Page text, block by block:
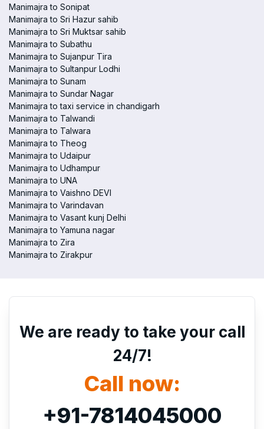
Manimajra to Sonipat
Manimajra to Sri Hazur sahib
Manimajra to Sri Muktsar sahib
Manimajra to Subathu
Manimajra to Sujanpur Tira
Manimajra to Sultanpur Lodhi
Manimajra to Sunam
Manimajra to Sundar Nagar
Manimajra to taxi service in chandigarh
Manimajra to Talwandi
Manimajra to Talwara
Manimajra to Theog
Manimajra to Udaipur
Manimajra to Udhampur
Manimajra to UNA
Manimajra to Vaishno DEVI
Manimajra to Varindavan
Manimajra to Vasant kunj Delhi
Manimajra to Yamuna nagar
Manimajra to Zira
Manimajra to Zirakpur
We are ready to take your call
24/7!
Call now:
+91-7814045000